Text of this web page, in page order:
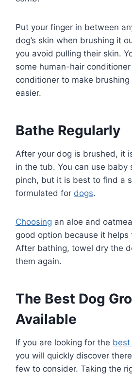
Put your finger in between
dog’s skin when brushing it
you avoid pulling their skin.
some human-hair
conditioner to make
easier.
Bathe Regularly
After your dog is brushed, it
in the tub. You can use baby
pinch, but it is best to find a
formulated for dogs.
Choosing an aloe and
good option because it helps
After bathing, towel dry the
them again.
The Best Dog
Available
If you are looking for the best
you will quickly discover
few to consider. Taking the